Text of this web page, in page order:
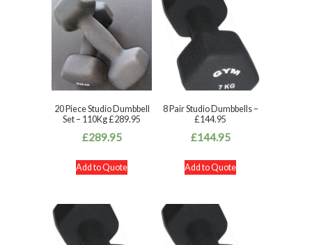
20 Piece Studio Dumbbell
Set – 110Kg £289.95
£289.95
Add to Quote
8 Pair Studio Dumbbells –
£144.95
£144.95
Add to Quote